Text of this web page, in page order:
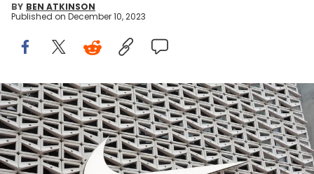
BY BEN ATKINSON
Published on December 10, 2023
MIAMI BEACH, FLORIDA - DECEMBER 21: The Nike logo hangs above
the entrance to the Nike store on December 21, 2021 in Miami Beach,
Florida. Nike reported better-than-expected fiscal second-quarter
results with revenue of $11.36 billion vs. $11.25 billion expected. (Photo
by Joe Raedle/Getty Images)